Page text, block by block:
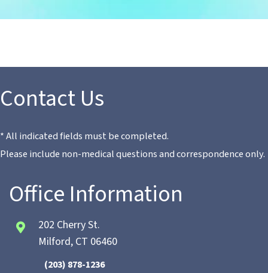
Contact Us
* All indicated fields must be completed.
Please include non-medical questions and correspondence only.
Office Information
202 Cherry St.
Milford, CT 06460
(203) 878-1236